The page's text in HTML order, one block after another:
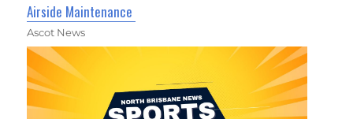
Airside Maintenance
Ascot News